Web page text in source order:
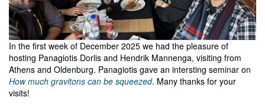
In the first week of December 2025 we had the pleasure of
hosting Panagiotis Dorlis and Hendrik Mannenga, visiting from
Athens and Oldenburg. Panagiotis gave an intersting seminar on
How much gravitons can be squeezed. Many thanks for your
visits!